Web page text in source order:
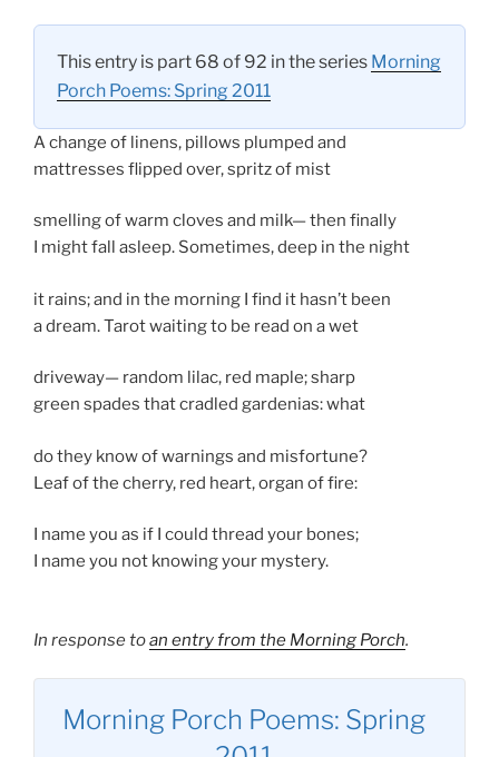
This entry is part 68 of 92 in the series Morning
Porch Poems: Spring 2011
A change of linens, pillows plumped and
mattresses flipped over, spritz of mist
smelling of warm cloves and milk— then finally
I might fall asleep. Sometimes, deep in the night
it rains; and in the morning I find it hasn’t been
a dream. Tarot waiting to be read on a wet
driveway— random lilac, red maple; sharp
green spades that cradled gardenias: what
do they know of warnings and misfortune?
Leaf of the cherry, red heart, organ of fire:
I name you as if I could thread your bones;
I name you not knowing your mystery.
In response toan entry from the Morning Porch.
Morning Porch Poems: Spring